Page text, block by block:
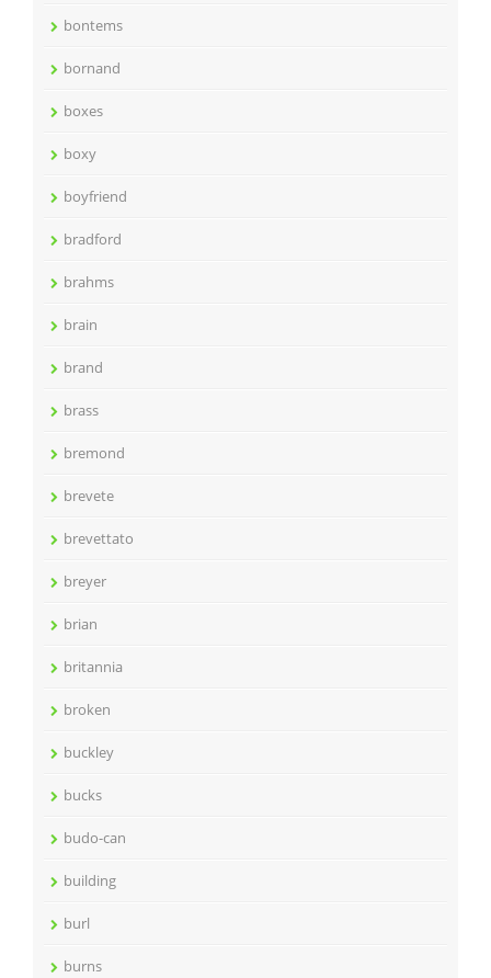
bontems
bornand
boxes
boxy
boyfriend
bradford
brahms
brain
brand
brass
bremond
brevete
brevettato
breyer
brian
britannia
broken
buckley
bucks
budo-can
building
burl
burns